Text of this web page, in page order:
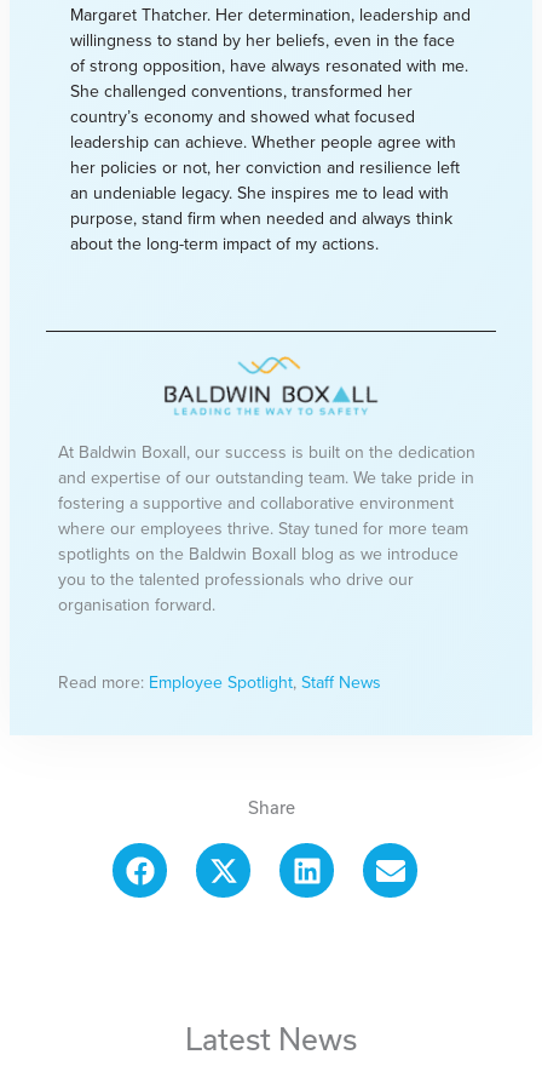
Margaret Thatcher. Her determination, leadership and
willingness to stand by her beliefs, even in the face
of strong opposition, have always resonated with me.
She challenged conventions, transformed her
country’s economy and showed what focused
leadership can achieve. Whether people agree with
her policies or not, her conviction and resilience left
an undeniable legacy. She inspires me to lead with
purpose, stand firm when needed and always think
about the long-term impact of my actions.
At Baldwin Boxall, our success is built on the dedication
and expertise of our outstanding team. We take pride in
fostering a supportive and collaborative environment
where our employees thrive. Stay tuned for more team
spotlights on the Baldwin Boxall blog as we introduce
you to the talented professionals who drive our
organisation forward.
Read more: Employee Spotlight,Staff News
Share
Latest News